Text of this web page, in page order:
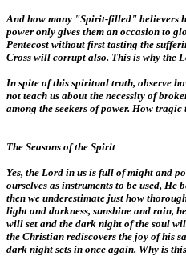
And how many "Spirit-filled" believers
power only gives them an occasion to
Pentecost without first tasting the
Cross will corrupt also. This is why the
In spite of this spiritual truth, observe
not teach us about the necessity of
among the seekers of power. How
The Seasons of the Spirit
Yes, the Lord in us is full of might and
ourselves as instruments to be used,
then we underestimate just how
light and darkness, sunshine and rain,
will set and the dark night of the soul
the Christian rediscovers the joy of his
dark night sets in once again. Why is